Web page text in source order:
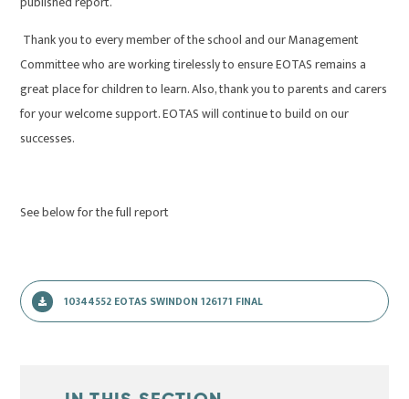
Thank you to every member of the school and our Management
Committee who are working tirelessly to ensure EOTAS remains a
great place for children to learn. Also, thank you to parents and carers
for your welcome support. EOTAS will continue to build on our
successes.
See below for the full report
10344552 EOTAS SWINDON 126171 FINAL